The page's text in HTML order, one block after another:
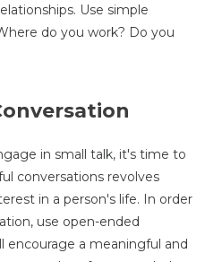
Use simple
do you work? Do you
in small talk, it's time to
conversations revolves
in a person's life. In order
use open-ended
encourage a meaningful and